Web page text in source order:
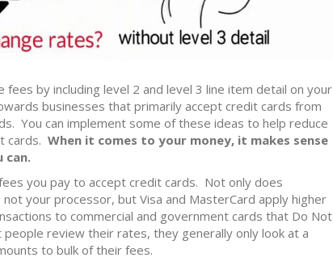
by including level 2 and level 3 line item detail on your
businesses that primarily accept credit cards from
You can implement some of these ideas to help reduce
cards. When it comes to your money, it makes sense
can.
you pay to accept credit cards. Not only does
your processor, but Visa and MasterCard apply higher
to commercial and government cards that Do Not
review their rates, they generally only look at a
to bulk of their fees.